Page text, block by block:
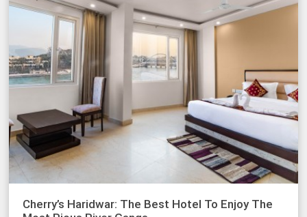
Cherry’s Haridwar: The Best Hotel To Enjoy The